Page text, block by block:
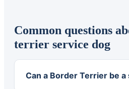
Common questions
terrier service dog
Can a Border Terrier be